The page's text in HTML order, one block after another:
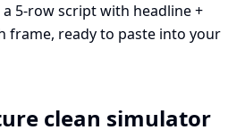
5-row script with headline +
frame, ready to paste into your
clean simulator